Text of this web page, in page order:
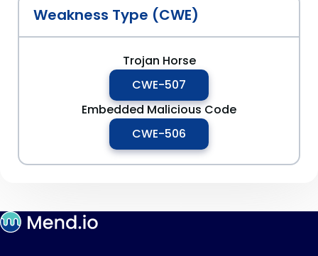
Weakness Type (CWE)
Trojan Horse
CWE-507
Embedded Malicious Code
CWE-506